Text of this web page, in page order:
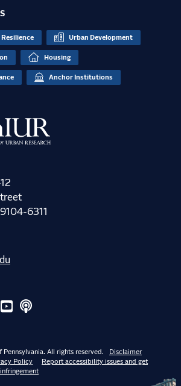
Resilience Urban Development
Housing
Anchor Institutions
6311
All rights reserved.
Disclaimer
Policy
Report accessibility issues and get